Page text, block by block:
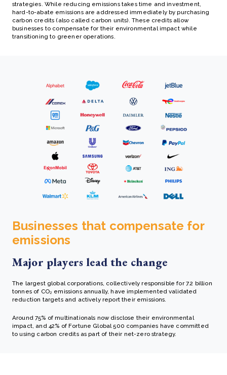
strategies. While reducing emissions takes time and investment,
hard-to-abate emissions are addressed immediately by purchasing
carbon credits (also called carbon units). These credits allow
businesses to compensate for their environmental impact while
transitioning to greener operations.
Businesses that compensate for
emissions
Major players lead the change
The largest global corporations, collectively responsible for 7.2 billion
tonnes of CO₂ emissions annually, have implemented validated
reduction targets and actively report their emissions.
Around 75% of multinationals now disclose their environmental
impact, and 42% of Fortune Global 500 companies have committed
to using carbon credits as part of their net-zero strategy.